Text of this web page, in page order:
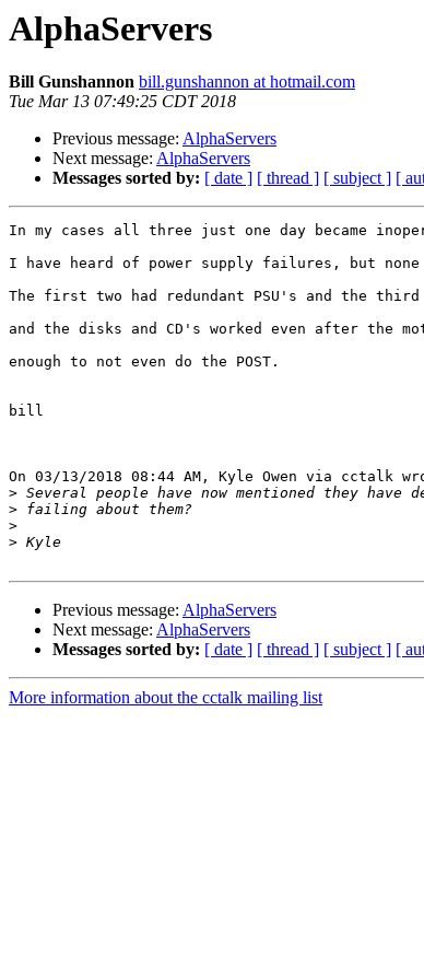
AlphaServers
Bill Gunshannon bill.gunshannon at hotmail.com
Tue Mar 13 07:49:25 CDT 2018
Previous message: AlphaServers
Next message: AlphaServers
Messages sorted by: [ date ] [ thread ] [ subject ] [
In my cases all three just one day became
I have heard of power supply failures, but
The first two had redundant PSU's and the third
and the disks and CD's worked even after the
enough to not even do the POST.
bill
On 03/13/2018 08:44 AM, Kyle Owen via cctalk
>
>
>
>
Previous message: AlphaServers
Next message: AlphaServers
Messages sorted by: [ date ] [ thread ] [ subject ] [
More information about the cctalk mailing list